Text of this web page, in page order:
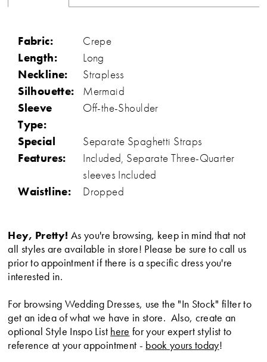
Fabric:
Crepe
Length:
Long
Neckline:
Strapless
Silhouette:
Mermaid
Sleeve
Type:
Off-the-Shoulder
Special
Features:
Separate Spaghetti Straps
Included, Separate Three-Quarter
sleeves Included
Waistline:
Dropped
Hey, Pretty! As you're browsing, keep in mind that not
all styles are available in store! Please be sure to call us
prior to appointment if there is a specific dress you're
interested in.
For browsing Wedding Dresses, use the "In Stock" filter to
get an idea of what we have in store. Also, create an
optional Style Inspo List here for your expert stylist to
reference at your appointment - book yours today!